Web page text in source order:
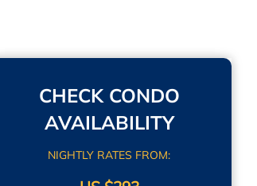
CHECK CONDO
AVAILABILITY
NIGHTLY RATES FROM: